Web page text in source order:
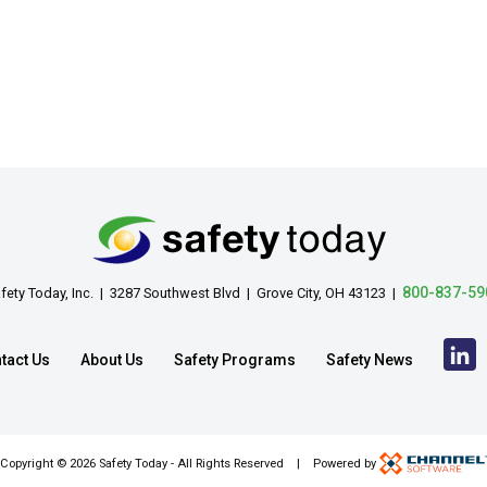
Today, Inc. | 3287 Southwest Blvd | Grove City, OH 43123 | 800-837-
Us About Us Safety Programs Safety News
Copyright © 2026 Safety Today - All Rights Reserved | Powered by